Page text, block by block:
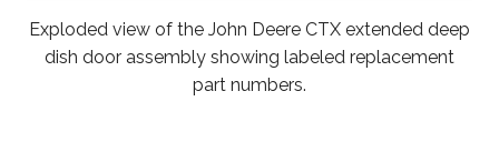
Exploded view of the John Deere CTX extended deep
dish door assembly showing labeled replacement
part numbers.